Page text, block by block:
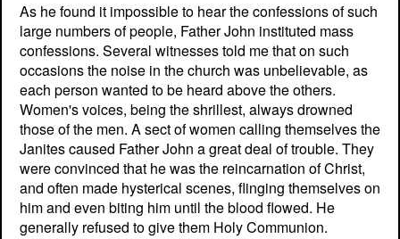
As he found it impossible to hear the confessions of such
large numbers of people, Father John instituted mass
confessions. Several witnesses told me that on such
occasions the noise in the church was unbelievable, as
each person wanted to be heard above the others.
Women's voices, being the shrillest, always drowned
those of the men. A sect of women calling themselves the
Janites caused Father John a great deal of trouble. They
were convinced that he was the reincarnation of Christ,
and often made hysterical scenes, flinging themselves on
him and even biting him until the blood flowed. He
generally refused to give them Holy Communion.